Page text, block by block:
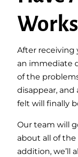
After receiving
an immediate
of the
disappear,
felt will finally
Our team will
about all of
addition, we’ll